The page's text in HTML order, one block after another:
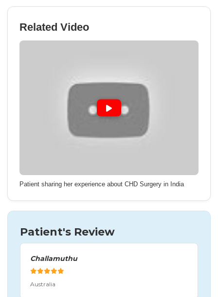
Related Video
Patient sharing her experience about CHD Surgery in India
Patient's Review
Challamuthu
Australia